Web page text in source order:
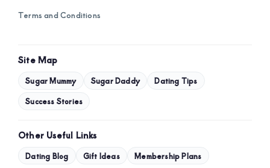
Terms and Conditions
Site Map
Sugar Mummy Sugar Daddy Dating Tips
Success Stories
Other Useful Links
Dating Blog Gift Ideas Membership Plans